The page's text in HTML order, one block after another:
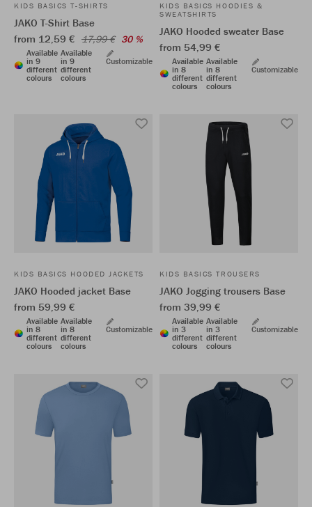
KIDS BASICS T-SHIRTS
JAKO T-Shirt Base
from 12,59 € 17,99 € 30 %
Available
in 9
different
colours
Available
in 9
different
colours
Customizable
KIDS BASICS HOODIES &
SWEATSHIRTS
JAKO Hooded sweater Base
from 54,99 €
Available
in 8
different
colours
Available
in 8
different
colours
Customizable
KIDS BASICS HOODED JACKETS
JAKO Hooded jacket Base
from 59,99 €
Available
in 8
different
colours
Available
in 8
different
colours
Customizable
KIDS BASICS TROUSERS
JAKO Jogging trousers Base
from 39,99 €
Available
in 3
different
colours
Available
in 3
different
colours
Customizable